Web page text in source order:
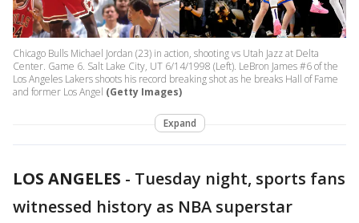
Chicago Bulls Michael Jordan (23) in action, shooting vs Utah Jazz at Delta
Center. Game 6. Salt Lake City, UT 6/14/1998 (Left). LeBron James #6 of the
Los Angeles Lakers shoots his record breaking shot as he breaks Hall of Fame
and former Los Angel (Getty Images)
Expand
LOS ANGELES - Tuesday night, sports fans
witnessed history as NBA superstar